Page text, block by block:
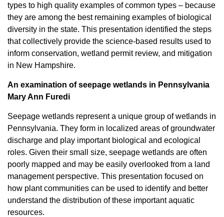
types to high quality examples of common types – because
they are among the best remaining examples of biological
diversity in the state. This presentation identified the steps
that collectively provide the science-based results used to
inform conservation, wetland permit review, and mitigation
in New Hampshire.
An examination of seepage wetlands in Pennsylvania
Mary Ann Furedi
Seepage wetlands represent a unique group of wetlands in
Pennsylvania. They form in localized areas of groundwater
discharge and play important biological and ecological
roles. Given their small size, seepage wetlands are often
poorly mapped and may be easily overlooked from a land
management perspective. This presentation focused on
how plant communities can be used to identify and better
understand the distribution of these important aquatic
resources.